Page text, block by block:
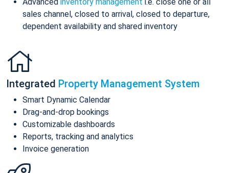
sales channel, closed to arrival, closed to departure,
dependent availability and shared inventory
Integrated Property Management System
Smart Dynamic Calendar
Drag-and-drop bookings
Customizable dashboards
Reports, tracking and analytics
Invoice generation